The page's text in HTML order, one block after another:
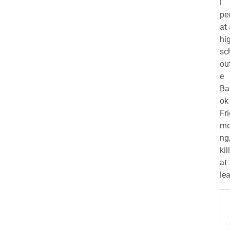
l
at
e
ng,
at